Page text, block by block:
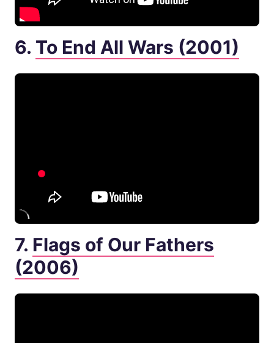
6. To End All Wars (2001)
7. Flags of Our Fathers
(2006)